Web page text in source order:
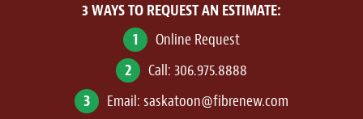
Commercial3 WAYS TO REQUEST AN ESTIMATE:
1 Online Request
2 Call: 306.975.8888
3 Email: saskatoon@fibrenew.com